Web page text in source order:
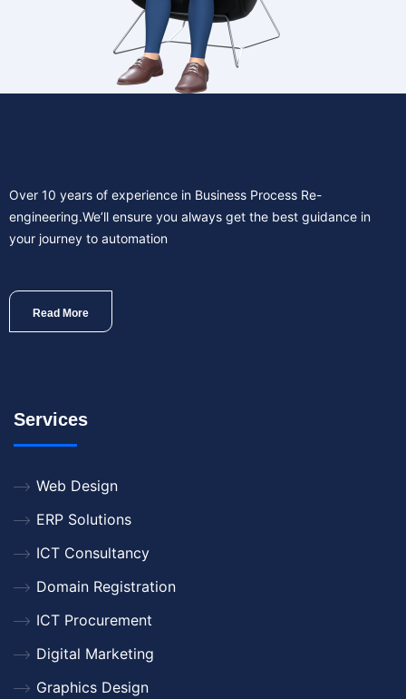
Over 10 years of experience in Business Process Re-
engineering.We’ll ensure you always get the best guidance in
your journey to automation
Read More
Services
Web Design
ERP Solutions
ICT Consultancy
Domain Registration
ICT Procurement
Digital Marketing
Graphics Design